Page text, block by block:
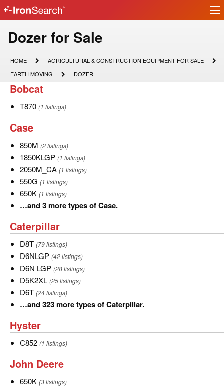
IronSearch
Logo
Model
Type
Description
Dozer for Sale
HOME
HOME
AGRICULTURAL
CONSTRUCTION
AGRICULTURAL & CONSTRUCTION EQUIPMENT FOR SALE
EARTH
EARTH MOVING DOZER
DOZER
Bobcat
Bobcat
T870
T870 (1 listings)
Case
Case
850M
850M (2 listings)
1850KLGP
1850KLGP (1 listings)
2050M_CA
2050M_CA (1 listings)
550G
550G (1 listings)
650K
650K (1 listings)
…
3
more
types
of
Case.
…and 3 more types of Case.
Caterpillar
Caterpillar
D8T
D8T (79 listings)
D6NLGP
D6NLGP (42 listings)
D6N
LGP
D6N LGP (28 listings)
D5K2XL
D5K2XL (25 listings)
D6T
D6T (24 listings)
…
323
more
of
…and 323 more types of Caterpillar.
Hyster
Hyster
C852
C852 (1 listings)
John
Deere
John Deere
650K
650K (3 listings)